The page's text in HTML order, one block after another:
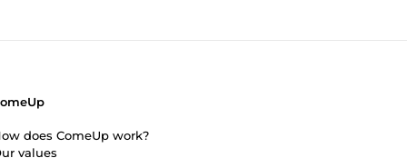
does ComeUp work?
values